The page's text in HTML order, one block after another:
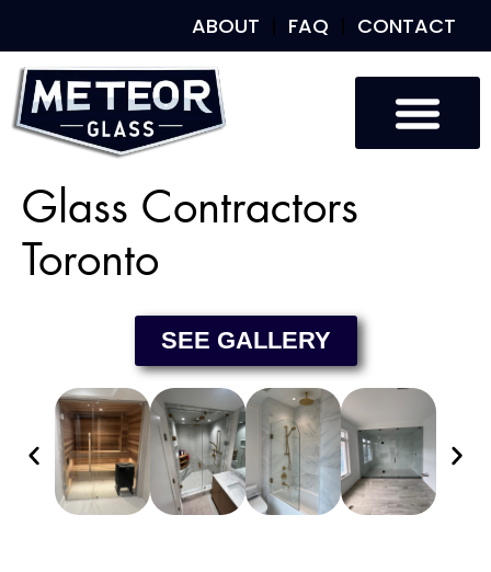
ABOUT FAQ CONTACT
Glass Contractors
Toronto
SEE GALLERY